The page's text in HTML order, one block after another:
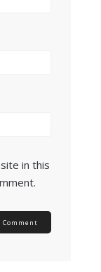
in this